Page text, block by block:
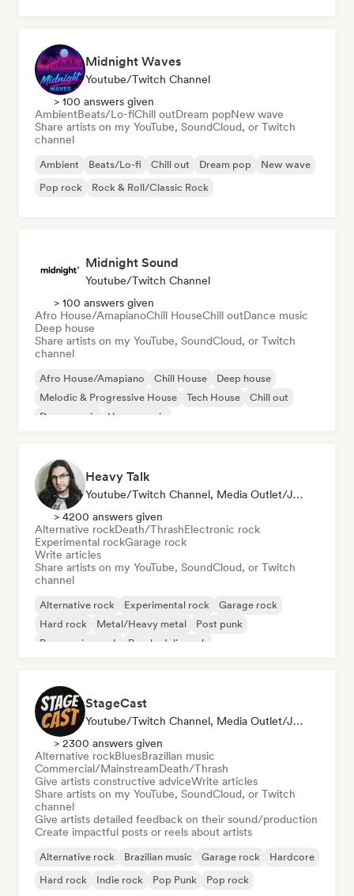
Midnight Waves
Youtube/Twitch Channel
> 100 answers given
AmbientBeats/Lo-fiChill outDream popNew wave
Share artists on my YouTube, SoundCloud, or Twitch
channel
Ambient Beats/Lo-fi Chill out Dream pop
New wave
Pop rock
Rock & Roll/Classic Rock
Midnight Sound
Youtube/Twitch Channel
> 100 answers given
Afro House/AmapianoChill HouseChill outDance music
Deep house
Share artists on my YouTube, SoundCloud, or Twitch
channel
Afro House/Amapiano Chill House
Deep house
Melodic & Progressive House
Tech House
Chill out
Dance music
House music
Heavy Talk
Youtube/Twitch Channel, Media Outlet/Journalist
> 4200 answers given
Alternative rockDeath/ThrashElectronic rock
Experimental rockGarage rock
Write articles
Share artists on my YouTube, SoundCloud, or Twitch
channel
Alternative rock Experimental rock
Garage rock
Hard rock
Metal/Heavy metal
Post punk
Progressive rock
Psychedelic rock
StageCast
Youtube/Twitch Channel, Media Outlet/Journalist, Mentor, Social Media Influencer, Sound Expert
> 2300 answers given
Alternative rockBluesBrazilian music
Commercial/MainstreamDeath/Thrash
Give artists constructive adviceWrite articles
Share artists on my YouTube, SoundCloud, or Twitch
channel
Give artists detailed feedback on their sound/production
Create impactful posts or reels about artists
Alternative rock Brazilian music Garage rock
Hardcore
Hard rock
Indie rock Pop Punk Pop rock